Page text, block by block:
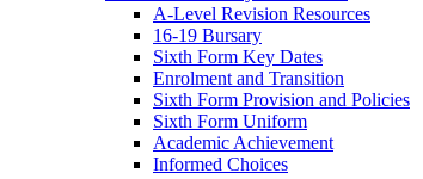
A-Level Revision Resources
16-19 Bursary
Sixth Form Key Dates
Enrolment and Transition
Sixth Form Provision and Policies
Sixth Form Uniform
Academic Achievement
Informed Choices